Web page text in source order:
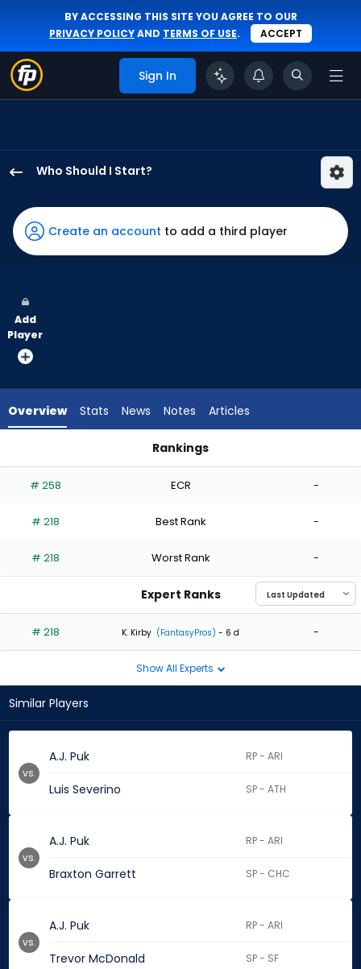
BY ACCESSING THIS SITE YOU AGREE TO OUR
PRIVACY POLICYAND TERMS OF USE. ACCEPT
Sign In
Who Should I Start?
Puk
has
100
vote
from
experts.
has
percent
the
0
of
1
Create an account to add a third player
Add
Player
Overview Stats News Notes Articles
Rankings
# 258 ECR -
# 218 Best Rank -
# 218 Worst Rank -
Expert Ranks
# 218 K. Kirby (FantasyPros) - 6 d -
Show All Experts
Similar Players
A.J. Puk RP - ARI
Luis Severino SP - ATH
vs.
A.J. Puk RP - ARI
Braxton Garrett SP - CHC
vs.
A.J. Puk RP - ARI
Trevor McDonald SP - SF
vs.